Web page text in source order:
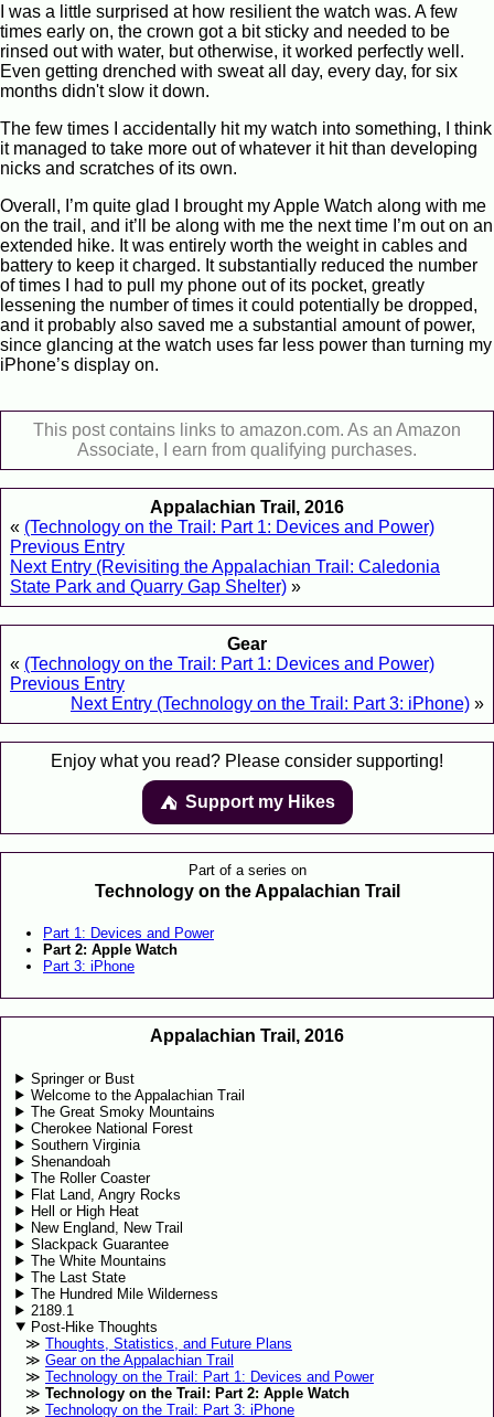
I was a little surprised at how resilient the watch was. A few
times early on, the crown got a bit sticky and needed to be
rinsed out with water, but otherwise, it worked perfectly well.
Even getting drenched with sweat all day, every day, for six
months didn't slow it down.
The few times I accidentally hit my watch into something, I think
it managed to take more out of whatever it hit than developing
nicks and scratches of its own.
Overall, I’m quite glad I brought my Apple Watch along with me
on the trail, and it’ll be along with me the next time I’m out on an
extended hike. It was entirely worth the weight in cables and
battery to keep it charged. It substantially reduced the number
of times I had to pull my phone out of its pocket, greatly
lessening the number of times it could potentially be dropped,
and it probably also saved me a substantial amount of power,
since glancing at the watch uses far less power than turning my
iPhone’s display on.
This post contains links to amazon.com. As an Amazon
Associate, I earn from qualifying purchases.
Appalachian Trail, 2016
« (Technology on the Trail: Part 1: Devices and Power)
Previous Entry
Next Entry (Revisiting the Appalachian Trail: Caledonia
State Park and Quarry Gap Shelter) »
Gear
« (Technology on the Trail: Part 1: Devices and Power)
Previous Entry
Next Entry (Technology on the Trail: Part 3: iPhone) »
Enjoy what you read? Please consider supporting!
⛺️️ Support my Hikes
Part of a series on
Technology on the Appalachian Trail
Part 1: Devices and Power
Part 2: Apple Watch
Part 3: iPhone
Appalachian Trail, 2016
Springer or Bust
Welcome to the Appalachian Trail
The Great Smoky Mountains
Cherokee National Forest
Southern Virginia
Shenandoah
The Roller Coaster
Flat Land, Angry Rocks
Hell or High Heat
New England, New Trail
Slackpack Guarantee
The White Mountains
The Last State
The Hundred Mile Wilderness
2189.1
Post-Hike Thoughts
Thoughts, Statistics, and Future Plans
Gear on the Appalachian Trail
Technology on the Trail: Part 1: Devices and Power
Technology on the Trail: Part 2: Apple Watch
Technology on the Trail: Part 3: iPhone